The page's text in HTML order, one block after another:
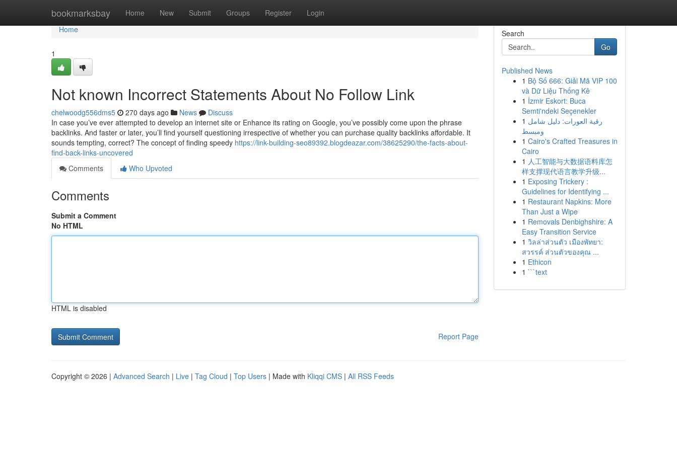
bookmarksbay Home New Submit Groups Register Login
Home
Home
1
Not known Incorrect Statements About No Follow Link
chelwoodg556dms5 270 days ago News
Discuss
In case you’ve ever attempted to develop an internet site or Enhance its rating on Google, you’ve possibly come upon the phrase
backlinks. And faster or later, you’ll find yourself questioning irrespective of whether you can purchase quality backlinks affordable. It
sounds tempting, correct? The concept of finding speedy https://link-building-seo89392.blogdeazar.com/38625290/the-facts-about-
find-back-links-uncovered
Comments
Who Upvoted
Comments
Submit a Comment
No HTML
HTML is disabled
Report Page
Search
Go
Published News
1 Bộ Số 666: Giải Mã VIP 100
và Dữ Liệu Thống Kê
1 İzmir Eskort: Buca
Semti'ndeki Seçenekler
1 رقية العورات: دليل شامل
ومبسط
1 Cairo's Crafted Treasures in
Cairo
1 人工智能与大数据语料库怎
样支撑现代语言教学升级...
1 Exposing Trickery :
Guidelines for Identifying ...
1 Restaurant Napkins: More
Than Just a Wipe
1 Removals Denbighshire: A
Easy Transition Service
1 วิลล่าส่วนตัว เมืองพัทยา:
สวรรค์ ส่วนตัวของคุณ ...
1 Ethicon
1 ```text
Copyright © 2026 | Advanced Search | Live | Tag Cloud | Top Users | Made with Kliqqi CMS | All RSS Feeds